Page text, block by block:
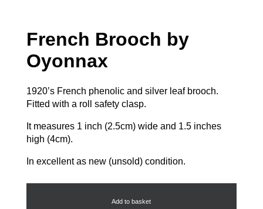
French Brooch by
Oyonnax
1920’s French phenolic and silver leaf brooch.
Fitted with a roll safety clasp.
It measures 1 inch (2.5cm) wide and 1.5 inches
high (4cm).
In excellent as new (unsold) condition.
French
Add to basket